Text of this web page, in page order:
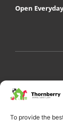
To provide the
Open
My Account